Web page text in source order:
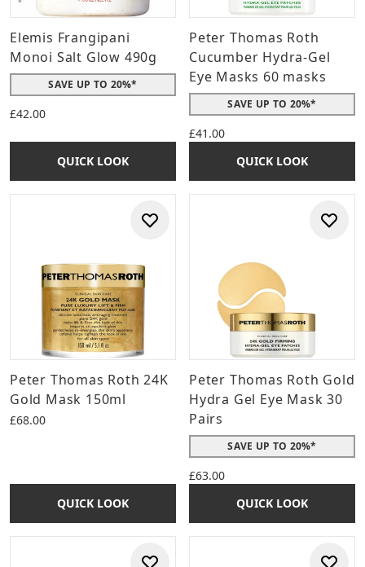
Elemis Frangipani
Monoi Salt Glow 490g
SAVE UP TO 20%*
£42.00
QUICK LOOK
Peter Thomas Roth
Cucumber Hydra-Gel
Eye Masks 60 masks
SAVE UP TO 20%*
£41.00
QUICK LOOK
Peter Thomas Roth 24K
Gold Mask 150ml
£68.00
QUICK LOOK
Peter Thomas Roth Gold
Hydra Gel Eye Mask 30
Pairs
SAVE UP TO 20%*
£63.00
QUICK LOOK